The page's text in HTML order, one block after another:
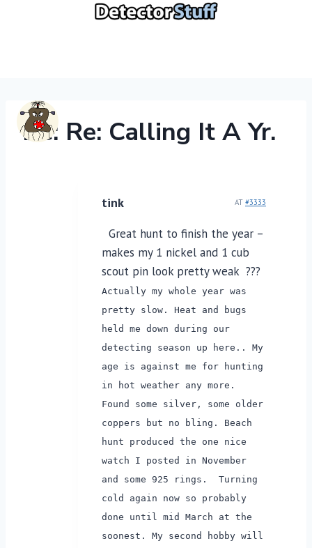
Re: Re: Calling It A Yr.
tink AT #3333
Great hunt to finish the year –
makes my 1 nickel and 1 cub
scout pin look pretty weak ???
Actually my whole year was
pretty slow. Heat and bugs
held me down during our
detecting season up here.. My
age is against me for hunting
in hot weather any more.
Found some silver, some older
coppers but no bling. Beach
hunt produced the one nice
watch I posted in November
and some 925 rings.
Turning
cold again now so probably
done until mid March at the
soonest. My second hobby will